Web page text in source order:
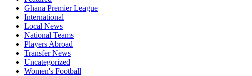
Ghana Premier League
International
Local News
National Teams
Players Abroad
Transfer News
Uncategorized
Women's Football